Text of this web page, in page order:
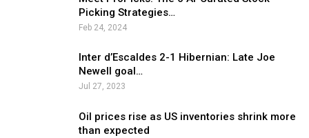
Picking Strategies…
Feb 24, 2024
Inter d’Escaldes 2-1 Hibernian: Late Joe
Newell goal…
Jul 27, 2023
Oil prices rise as US inventories shrink more
than expected